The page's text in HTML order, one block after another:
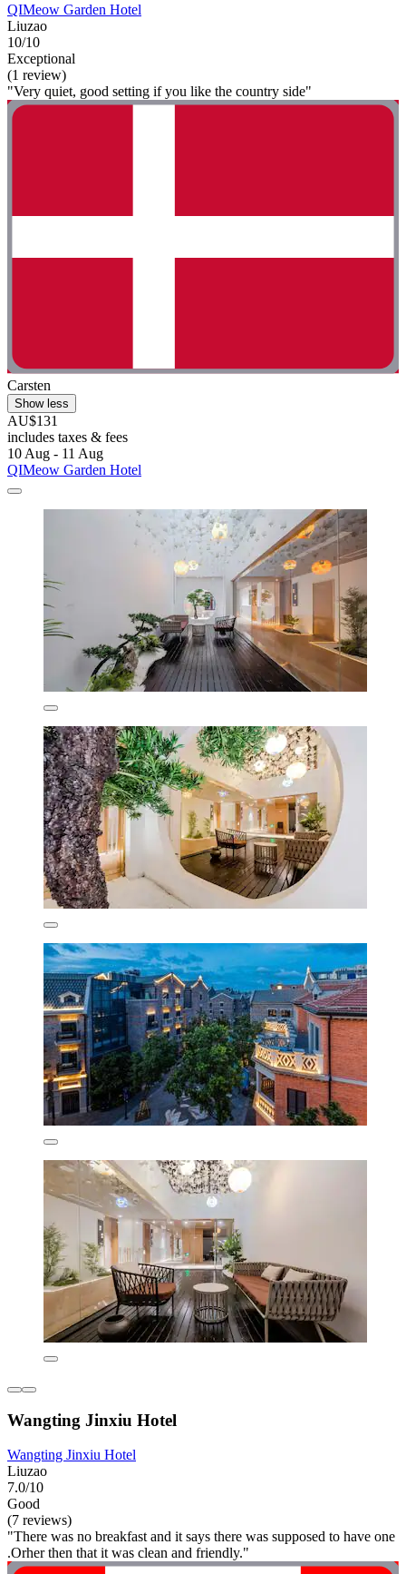
QIMeow Garden Hotel
Liuzao
10/10
Exceptional
(1 review)
"Very quiet, good setting if you like the country side"
Carsten
Show less
AU$131
includes taxes & fees
10 Aug - 11 Aug
QIMeow Garden Hotel
Wangting Jinxiu Hotel
Wangting Jinxiu Hotel
Liuzao
7.0/10
Good
(7 reviews)
"There was no breakfast and it says there was supposed to have one
.Orher then that it was clean and friendly."